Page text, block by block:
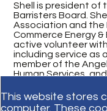
This website stores
computer. These
Shell is president of
Barristers Board.
Association and the
Commerce Energy
active volunteer
including service as
member of the
Human Services,